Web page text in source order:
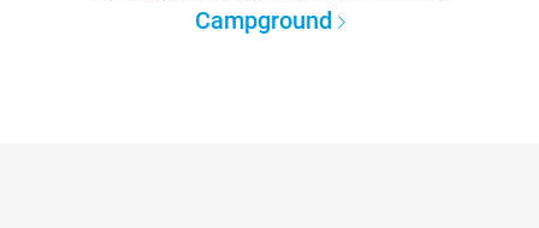
Campground